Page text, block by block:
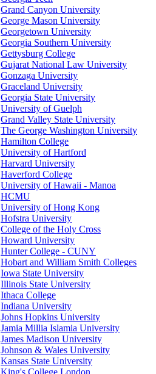
Grand Canyon University
George Mason University
Georgetown University
Georgia Southern University
Gettysburg College
Gujarat National Law University
Gonzaga University
Graceland University
Georgia State University
University of Guelph
Grand Valley State University
The George Washington University
Hamilton College
University of Hartford
Harvard University
Haverford College
University of Hawaii - Manoa
HCMU
University of Hong Kong
Hofstra University
College of the Holy Cross
Howard University
Hunter College - CUNY
Hobart and William Smith Colleges
Iowa State University
Illinois State University
Ithaca College
Indiana University
Johns Hopkins University
Jamia Millia Islamia University
James Madison University
Johnson & Wales University
Kansas State University
King's College London